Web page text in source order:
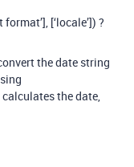
[‘locale’]) ?
the date string
the date,